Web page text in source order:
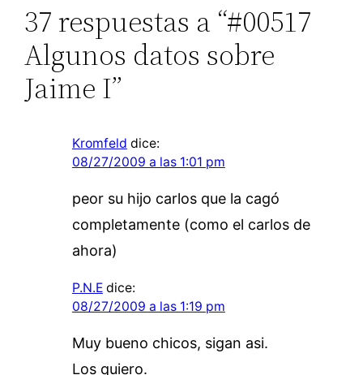
37 respuestas a “#00517
Algunos datos sobre
Jaime I”
Kromfeld dice:
08/27/2009 a las 1:01 pm
peor su hijo carlos que la cagó
completamente (como el carlos de
ahora)
P.N.E dice:
08/27/2009 a las 1:19 pm
Muy bueno chicos, sigan asi.
Los quiero.